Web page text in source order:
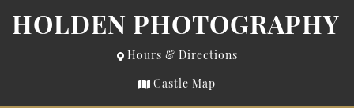
HOLDEN PHOTOGRAPHY
Hours & Directions
Castle Map